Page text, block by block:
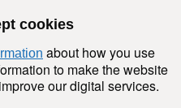
cookies
about how you use
to make the website
our digital services.